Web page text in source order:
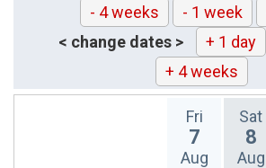
- 4 weeks - 1 week
< change dates >
+ 1 day
+ 4 weeks
Fri
7
Aug
Sat
8
Aug